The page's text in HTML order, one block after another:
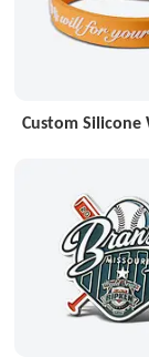
Custom Silicone